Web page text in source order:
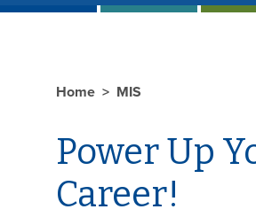
Home MIS
Power Up
Career!